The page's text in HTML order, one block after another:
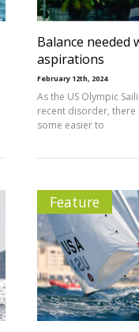
Balance needed
aspirations
February 12th, 2024
As the US Olympic
recent disorder, there
some easier to
Feature